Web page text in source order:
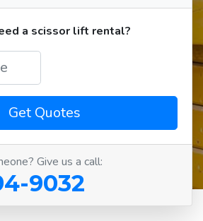
a scissor lift rental?
Get Quotes
Give us a call:
9032